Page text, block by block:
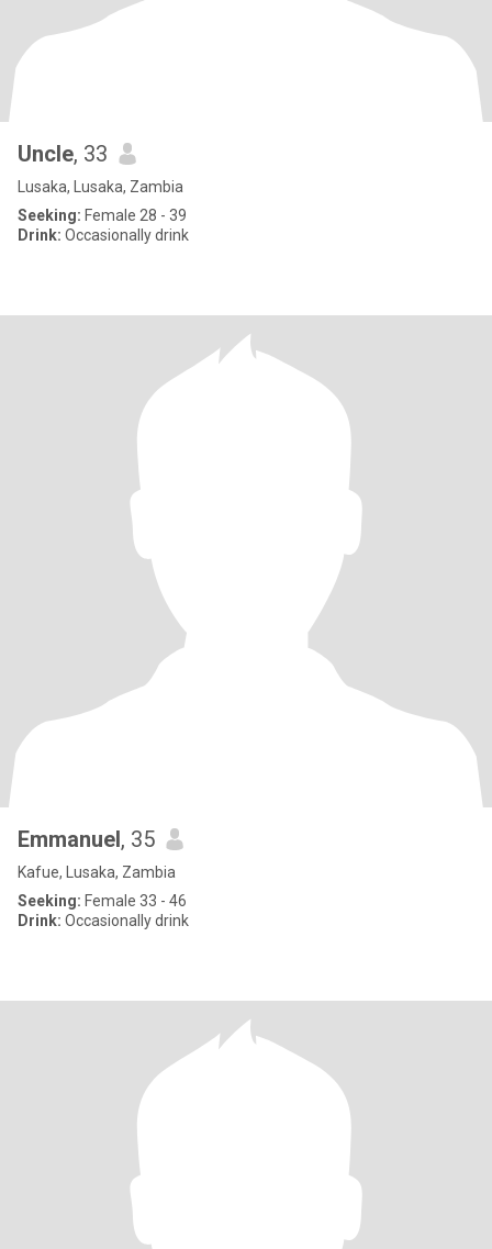
Uncle, 33
Lusaka, Lusaka, Zambia
Seeking: Female 28 - 39
Drink: Occasionally drink
Emmanuel, 35
Kafue, Lusaka, Zambia
Seeking: Female 33 - 46
Drink: Occasionally drink